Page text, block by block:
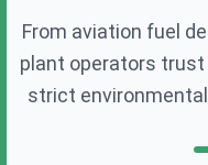
From aviation fuel
plant operators
strict